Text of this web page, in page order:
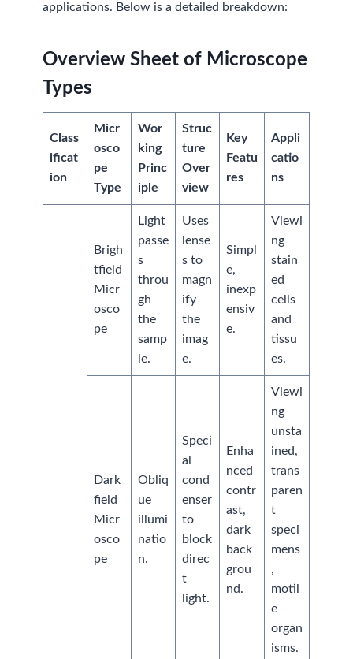
applications. Below is a detailed breakdown:
OverviewSheetof Microscope
Types
Class
ificat
ion
Micr
osco
pe
Type
Wor
king
Princ
iple
Struc
ture
Over
view
Key
Featu
res
Appli
catio
ns
Brigh
tfield
Micr
osco
pe
Light
passe
s
throu
gh
the
samp
le.
Uses
lense
s to
magn
ify
the
imag
e.
Simpl
e,
inexp
ensiv
e.
Viewi
ng
stain
ed
cells
and
tissu
es.
Dark
field
Micr
osco
pe
Obliq
ue
illumi
natio
n.
Speci
al
cond
enser
to
block
direc
t
light.
Enha
nced
contr
ast,
dark
back
grou
nd.
Viewi
ng
unsta
ined,
trans
paren
t
speci
mens
,
motil
e
organ
isms.